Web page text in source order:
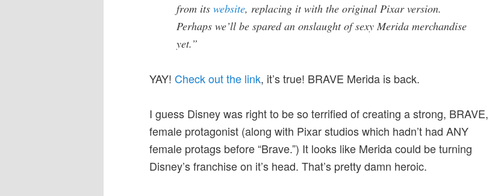
from its website, replacing it with the original Pixar version.
Perhaps we’ll be spared an onslaught of sexy Merida merchandise
yet.”
YAY! Check out the link, it’s true! BRAVE Merida is back.
I guess Disney was right to be so terrified of creating a strong, BRAVE,
female protagonist (along with Pixar studios which hadn’t had ANY
female protags before “Brave.”) It looks like Merida could be turning
Disney’s franchise on it’s head. That’s pretty damn heroic.